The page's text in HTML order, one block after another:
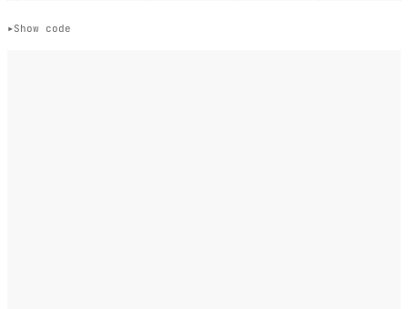
Show code